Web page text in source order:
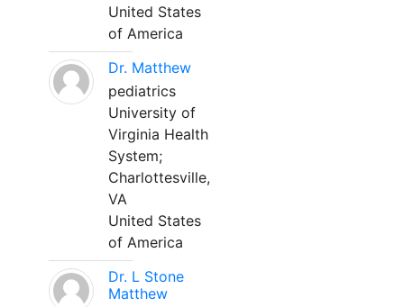
United States
of America
Dr. Matthew
pediatrics
University of
Virginia Health
System;
Charlottesville,
VA
United States
of America
Dr. L Stone
Matthew